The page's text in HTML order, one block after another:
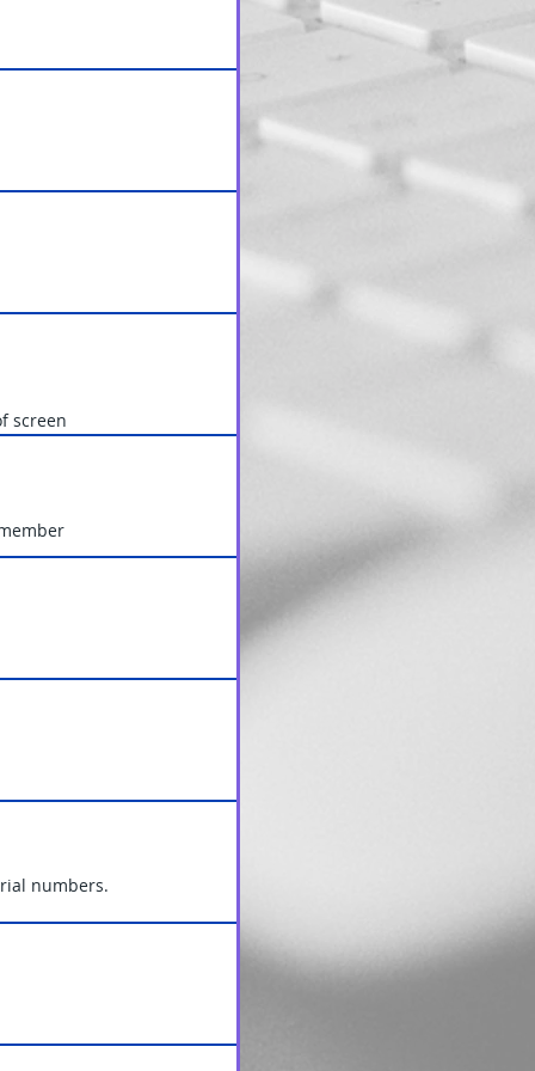
screen
numbers.